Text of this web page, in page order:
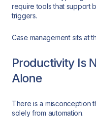
require tools that support
triggers.
Case management sits at
Productivity Is
Alone
There is a misconception
solely from automation.